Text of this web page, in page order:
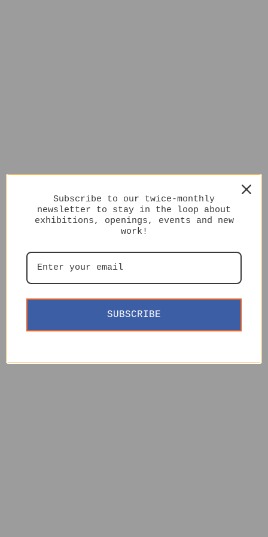
Subscribe to our twice-monthly
newsletter to stay in the loop about
exhibitions, openings, events and new
work!
SUBSCRIBE